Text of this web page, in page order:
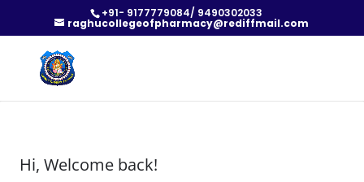
+91- 9177779084/ 9490302033
raghucollegeofpharmacy@rediffmail.com
Hi, Welcome back!